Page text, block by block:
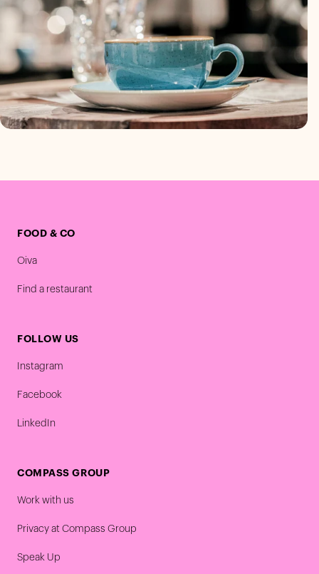
FOOD & CO
Oiva
Find a restaurant
FOLLOW US
Instagram
Facebook
LinkedIn
COMPASS GROUP
Work with us
Privacy at Compass Group
Speak Up